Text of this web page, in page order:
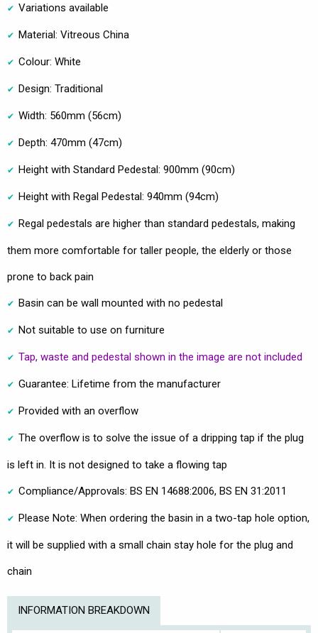
Variations available
Material: Vitreous China
Colour: White
Design: Traditional
Width: 560mm (56cm)
Depth: 470mm (47cm)
Height with Standard Pedestal: 900mm (90cm)
Height with Regal Pedestal: 940mm (94cm)
Regal pedestals are higher than standard pedestals, making
them more comfortable for taller people, the elderly or those
prone to back pain
Basin can be wall mounted with no pedestal
Not suitable to use on furniture
Tap, waste and pedestal shown in the image are not included
Guarantee: Lifetime from the manufacturer
Provided with an overflow
The overflow is to solve the issue of a dripping tap if the plug
is left in. It is not designed to take a flowing tap
Compliance/Approvals: BS EN 14688:2006, BS EN 31:2011
Please Note: When ordering the basin in a two-tap hole option,
it will be supplied with a small chain stay hole for the plug and
chain
INFORMATION BREAKDOWN